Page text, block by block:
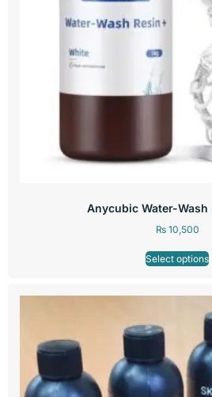
Anycubic Water-Wash
₨10,500
Select options